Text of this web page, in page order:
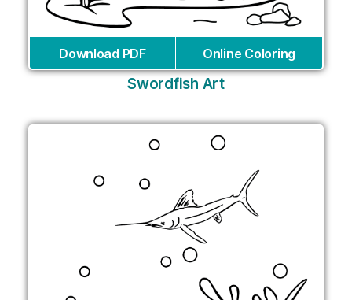
Download PDF Online Coloring
Swordfish Art